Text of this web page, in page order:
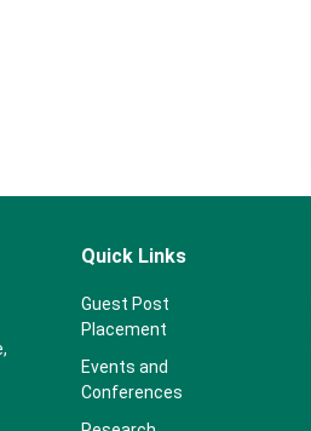
Quick Links
Guest Post
Placement
Events and
Conferences